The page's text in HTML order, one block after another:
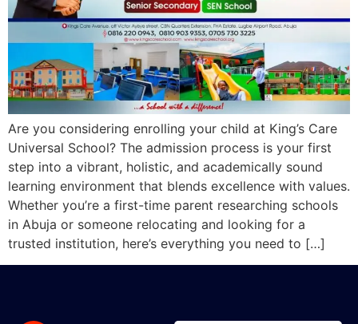
Are you considering enrolling your child at King’s Care
Universal School? The admission process is your first
step into a vibrant, holistic, and academically sound
learning environment that blends excellence with values.
Whether you’re a first-time parent researching schools
in Abuja or someone relocating and looking for a
trusted institution, here’s everything you need to […]